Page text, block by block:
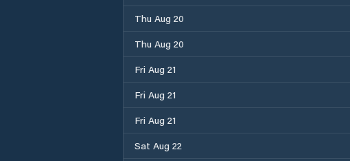
Thu Aug 20
Thu Aug 20
Fri Aug 21
Fri Aug 21
Fri Aug 21
Sat Aug 22